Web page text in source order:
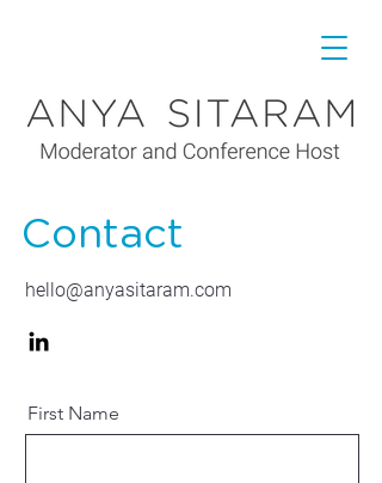
Contact
hello@anyasitaram.com
First Name